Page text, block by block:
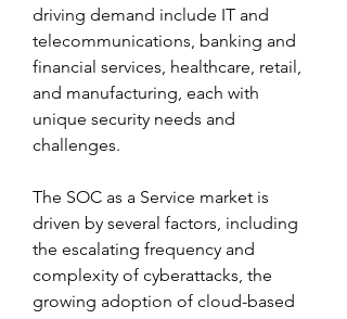
driving demand include IT and
telecommunications, banking and
financial services, healthcare, retail,
and manufacturing, each with
unique security needs and
challenges.
The SOC as a Service market is
driven by several factors, including
the escalating frequency and
complexity of cyberattacks, the
growing adoption of cloud-based